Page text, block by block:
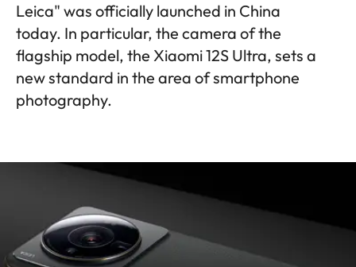
Leica" was officially launched in China
today. In particular, the camera of the
flagship model, the Xiaomi 12S Ultra, sets a
new standard in the area of smartphone
photography.